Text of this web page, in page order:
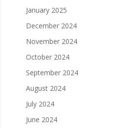
January 2025
December 2024
November 2024
October 2024
September 2024
August 2024
July 2024
June 2024